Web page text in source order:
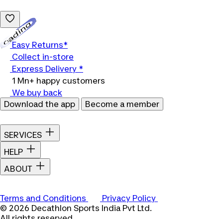
Easy Returns*
Collect in-store
Express Delivery *
1 Mn+ happy customers
We buy back
Download the app
Become a member
SERVICES
HELP
ABOUT
Terms and Conditions
Privacy Policy
© 2026 Decathlon Sports India Pvt Ltd.